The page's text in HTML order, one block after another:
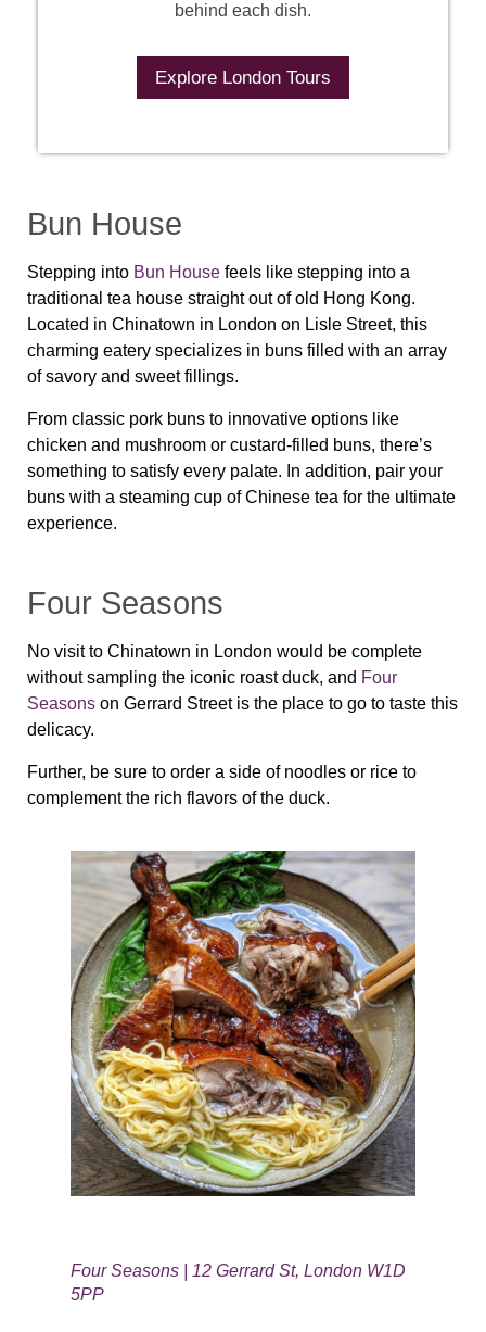
behind each dish.
Explore London Tours
Bun House
Stepping into Bun House feels like stepping into a
traditional tea house straight out of old Hong Kong.
Located in Chinatown in London on Lisle Street, this
charming eatery specializes in buns filled with an array
of savory and sweet fillings.
From classic pork buns to innovative options like
chicken and mushroom or custard-filled buns, there’s
something to satisfy every palate. In addition, pair your
buns with a steaming cup of Chinese tea for the ultimate
experience.
Four Seasons
No visit to Chinatown in London would be complete
without sampling the iconic roast duck, and Four
Seasons on Gerrard Street is the place to go to taste this
delicacy.
Further, be sure to order a side of noodles or rice to
complement the rich flavors of the duck.
Four Seasons | 12 Gerrard St, London W1D
5PP